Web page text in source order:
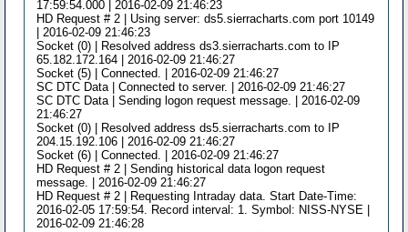
17:59:54.000 | 2016-02-09 21:46:23
HD Request # 2 | Using server: ds5.sierracharts.com port 10149
| 2016-02-09 21:46:23
Socket (0) | Resolved address ds3.sierracharts.com to IP
65.182.172.164 | 2016-02-09 21:46:27
Socket (5) | Connected. | 2016-02-09 21:46:27
SC DTC Data | Connected to server. | 2016-02-09 21:46:27
SC DTC Data | Sending logon request message. | 2016-02-09
21:46:27
Socket (0) | Resolved address ds5.sierracharts.com to IP
204.15.192.106 | 2016-02-09 21:46:27
Socket (6) | Connected. | 2016-02-09 21:46:27
HD Request # 2 | Sending historical data logon request
message. | 2016-02-09 21:46:27
HD Request # 2 | Requesting Intraday data. Start Date-Time:
2016-02-05 17:59:54. Record interval: 1. Symbol: NISS-NYSE |
2016-02-09 21:46:28